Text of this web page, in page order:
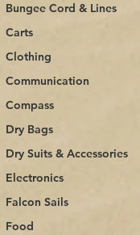
Bungee Cord & Lines
Carts
Clothing
Communication
Compass
Dry Bags
Dry Suits & Accessories
Electronics
Falcon Sails
Food